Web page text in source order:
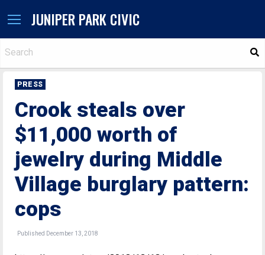
JUNIPER PARK CIVIC
PRESS
Crook steals over
$11,000 worth of
jewelry during Middle
Village burglary pattern:
cops
Published December 13, 2018